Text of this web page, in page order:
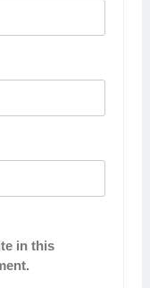
in this